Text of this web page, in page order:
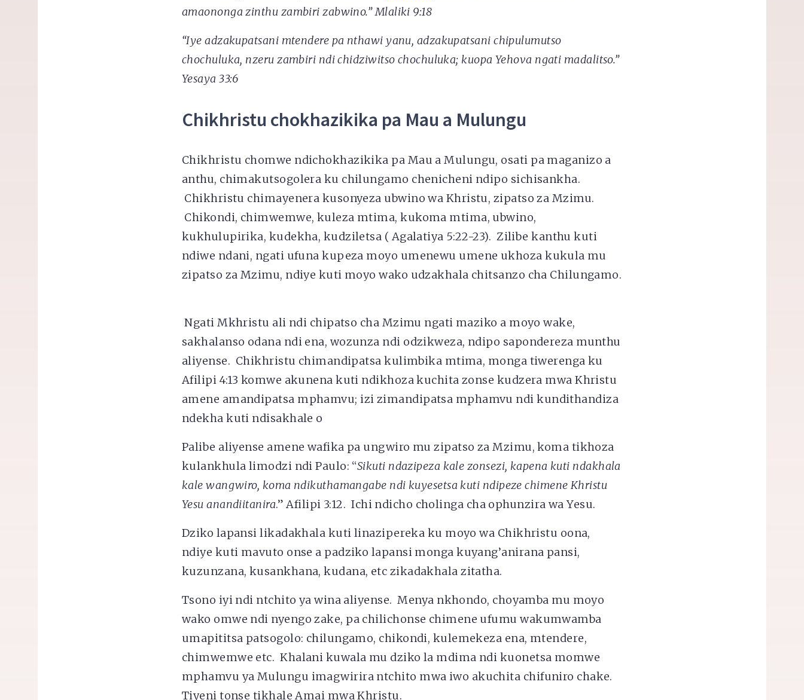
amaononga zinthu zambiri zabwino.” Mlaliki 9:18
“Iye adzakupatsani mtendere pa nthawi yanu, adzakupatsani chipulumutso
chochuluka, nzeru zambiri ndi chidziwitso chochuluka; kuopa Yehova ngati madalitso.”
Yesaya 33:6
Chikhristu chokhazikika pa Mau a Mulungu
Chikhristu chomwe ndichokhazikika pa Mau a Mulungu, osati pa maganizo a
anthu, chimakutsogolera ku chilungamo chenicheni ndipo sichisankha.
Chikhristu chimayenera kusonyeza ubwino wa Khristu, zipatso za Mzimu.
Chikondi, chimwemwe, kuleza mtima, kukoma mtima, ubwino,
kukhulupirika, kudekha, kudziletsa ( Agalatiya 5:22-23). Zilibe kanthu kuti
ndiwe ndani, ngati ufuna kupeza moyo umenewu umene ukhoza kukula mu
zipatso za Mzimu, ndiye kuti moyo wako udzakhala chitsanzo cha Chilungamo.
Ngati Mkhristu ali ndi chipatso cha Mzimu ngati maziko a moyo wake,
sakhalanso odana ndi ena, wozunza ndi odzikweza, ndipo sapondereza munthu
aliyense. Chikhristu chimandipatsa kulimbika mtima, monga tiwerenga ku
Afilipi 4:13 komwe akunena kuti ndikhoza kuchita zonse kudzera mwa Khristu
amene amandipatsa mphamvu; izi zimandipatsa mphamvu ndi kundithandiza
ndekha kuti ndisakhale o
Palibe aliyense amene wafika pa ungwiro mu zipatso za Mzimu, koma tikhoza
kulankhula limodzi ndi Paulo: “Sikuti ndazipeza kale zonsezi, kapena kuti ndakhala
kale wangwiro, koma ndikuthamangabe ndi kuyesetsa kuti ndipeze chimene Khristu
Yesu anandiitanira.” Afilipi 3:12. Ichi ndicho cholinga cha ophunzira wa Yesu.
Dziko lapansi likadakhala kuti linazipereka ku moyo wa Chikhristu oona,
ndiye kuti mavuto onse a padziko lapansi monga kuyang’anirana pansi,
kuzunzana, kusankhana, kudana, etc zikadakhala zitatha.
Tsono iyi ndi ntchito ya wina aliyense. Menya nkhondo, choyamba mu moyo
wako omwe ndi nyengo zake, pa chilichonse chimene ufumu wakumwamba
umapititsa patsogolo: chilungamo, chikondi, kulemekeza ena, mtendere,
chimwemwe etc. Khalani kuwala mu dziko la mdima ndi kuonetsa momwe
mphamvu ya Mulungu imagwirira ntchito mwa iwo akuchita chifuniro chake.
Tiyeni tonse tikhale Amai mwa Khristu.